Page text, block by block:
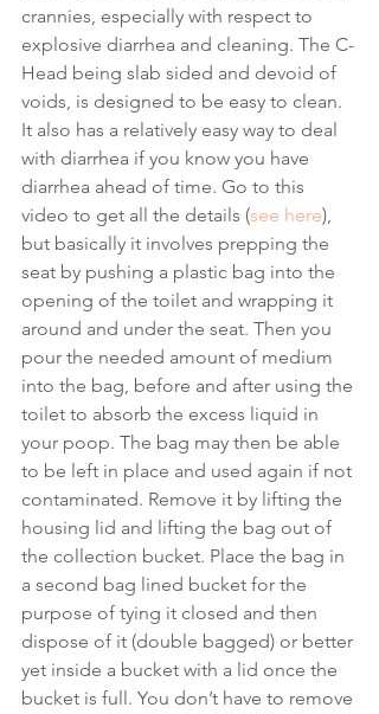
crannies, especially with respect to
explosive diarrhea and cleaning. The C-
Head being slab sided and devoid of
voids, is designed to be easy to clean.
It also has a relatively easy way to deal
with diarrhea if you know you have
diarrhea ahead of time. Go to this
video to get all the details (see here),
but basically it involves prepping the
seat by pushing a plastic bag into the
opening of the toilet and wrapping it
around and under the seat. Then you
pour the needed amount of medium
into the bag, before and after using the
toilet to absorb the excess liquid in
your poop. The bag may then be able
to be left in place and used again if not
contaminated. Remove it by lifting the
housing lid and lifting the bag out of
the collection bucket. Place the bag in
a second bag lined bucket for the
purpose of tying it closed and then
dispose of it (double bagged) or better
yet inside a bucket with a lid once the
bucket is full. You don’t have to remove